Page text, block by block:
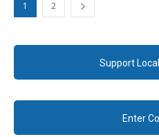
1 2
Support
Enter